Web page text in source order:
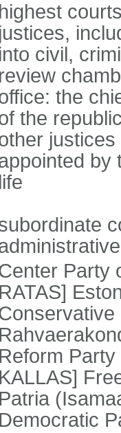
highest
justices,
into civil,
review
the
the
by
life
Party
RATAS]
Reform
KALLAS]
Patria
Democratic